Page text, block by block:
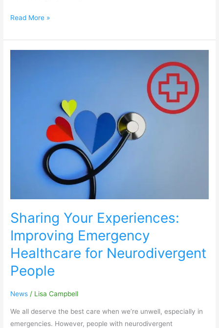
Read More »
Sharing Your Experiences:
Improving Emergency
Healthcare for Neurodivergent
People
News / Lisa Campbell
We all deserve the best care when we’re unwell, especially in
emergencies. However, people with neurodivergent
Neurodivergent